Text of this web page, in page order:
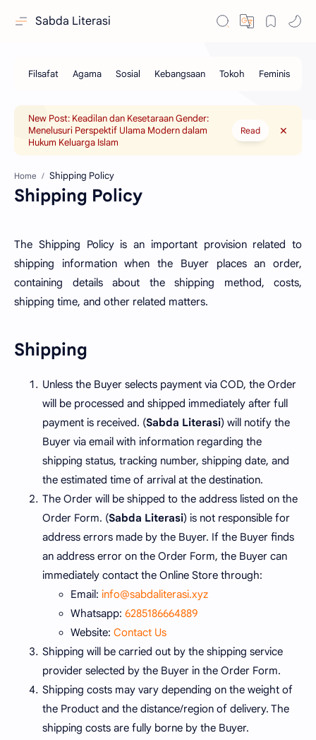
Sabda Literasi
New Post: Keadilan dan Kesetaraan Gender:
Menelusuri Perspektif Ulama Modern dalam
Hukum Keluarga Islam
Read
Home
Shipping Policy
The Shipping Policy is an important provision related to
shipping information when the Buyer places an order,
containing details about the shipping method, costs,
shipping time, and other related matters.
Shipping
Unless the Buyer selects payment via COD, the Order
will be processed and shipped immediately after full
payment is received. (Sabda Literasi) will notify the
Buyer via email with information regarding the
shipping status, tracking number, shipping date, and
the estimated time of arrival at the destination.
The Order will be shipped to the address listed on the
Order Form. (Sabda Literasi) is not responsible for
address errors made by the Buyer. If the Buyer finds
an address error on the Order Form, the Buyer can
immediately contact the Online Store through:
Email: info@sabdaliterasi.xyz
Whatsapp: 6285186664889
Website: Contact Us
Shipping will be carried out by the shipping service
provider selected by the Buyer in the Order Form.
Shipping costs may vary depending on the weight of
the Product and the distance/region of delivery. The
shipping costs are fully borne by the Buyer.